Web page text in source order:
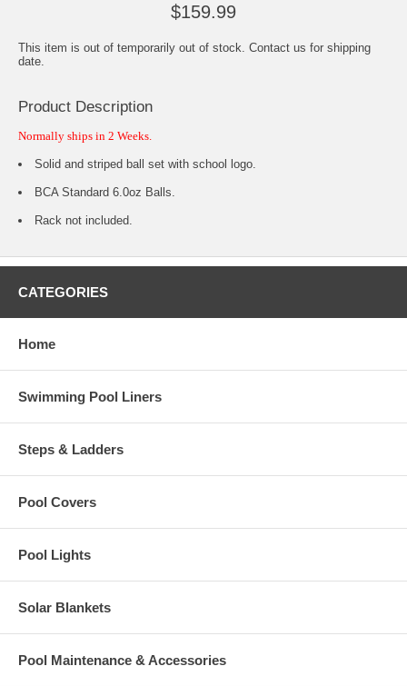
$159.99
This item is out of temporarily out of stock. Contact us for shipping
date.
Product Description
Normally ships in 2 Weeks.
Solid and striped ball set with school logo.
BCA Standard 6.0oz Balls.
Rack not included.
CATEGORIES
Home
Swimming Pool Liners
Steps & Ladders
Pool Covers
Pool Lights
Solar Blankets
Pool Maintenance & Accessories